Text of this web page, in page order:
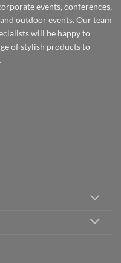
events, conferences,
outdoor events. Our team
will be happy to
of stylish products to